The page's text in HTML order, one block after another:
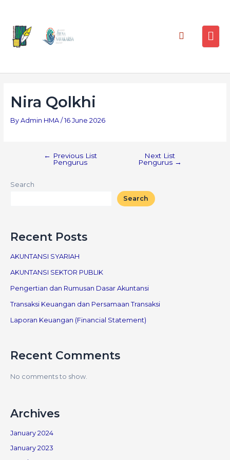
Nira Qolkhi
By Admin HMA / 16 June 2026
← Previous List
Pengurus
Next List
Pengurus →
Search
Search
Recent Posts
AKUNTANSI SYARIAH
AKUNTANSI SEKTOR PUBLIK
Pengertian dan Rumusan Dasar Akuntansi
Transaksi Keuangan dan Persamaan Transaksi
Laporan Keuangan (Financial Statement)
Recent Comments
No comments to show.
Archives
January 2024
January 2023